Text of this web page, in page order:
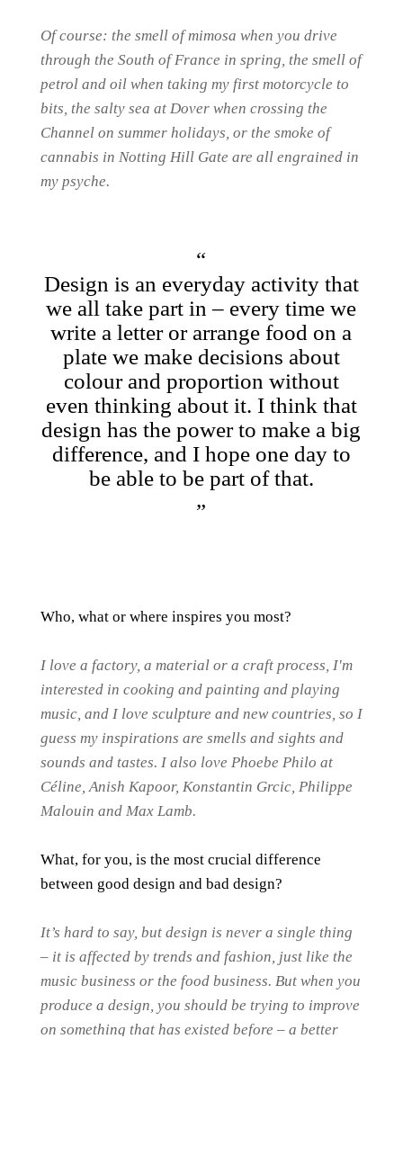
Of course: the smell of mimosa when you drive
through the South of France in spring, the smell of
petrol and oil when taking my first motorcycle to
bits, the salty sea at Dover when crossing the
Channel on summer holidays, or the smoke of
cannabis in Notting Hill Gate are all engrained in
my psyche.
Design is an everyday activity that
we all take part in – every time we
write a letter or arrange food on a
plate we make decisions about
colour and proportion without
even thinking about it. I think that
design has the power to make a big
difference, and I hope one day to
be able to be part of that.
Who, what or where inspires you most?
I love a factory, a material or a craft process, I'm
interested in cooking and painting and playing
music, and I love sculpture and new countries, so I
guess my inspirations are smells and sights and
sounds and tastes. I also love Phoebe Philo at
Céline, Anish Kapoor, Konstantin Grcic, Philippe
Malouin and Max Lamb.
What, for you, is the most crucial difference
between good design and bad design?
It’s hard to say, but design is never a single thing
– it is affected by trends and fashion, just like the
music business or the food business. But when you
produce a design, you should be trying to improve
on something that has existed before – a better